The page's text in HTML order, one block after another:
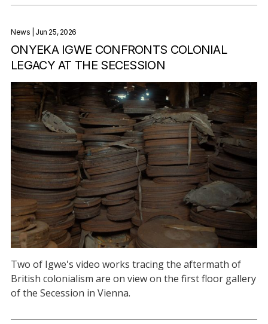
News | Jun 25, 2026
ONYEKA IGWE CONFRONTS COLONIAL
LEGACY AT THE SECESSION
Two of Igwe's video works tracing the aftermath of
British colonialism are on view on the first floor gallery
of the Secession in Vienna.